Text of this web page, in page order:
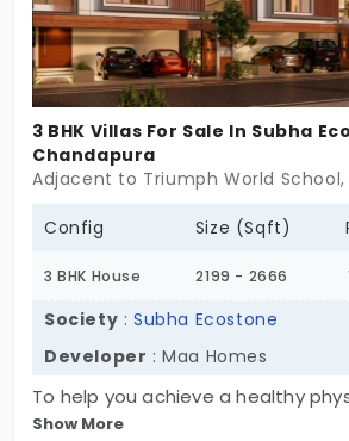
3 BHK Villas For Sale In Subha
Chandapura
Adjacent to Triumph World
Config Size (Sqft)
3 BHK House 2199 - 2666
Society :Subha Ecostone
Developer : Maa Homes
To help you achieve a healthy
Homes offers a wide range of
Show More